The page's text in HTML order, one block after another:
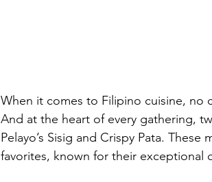
When it comes to Filipino cuisine, no
And at the heart of every gathering,
Pelayo’s Sisig and Crispy Pata.
favorites, known for their exceptional